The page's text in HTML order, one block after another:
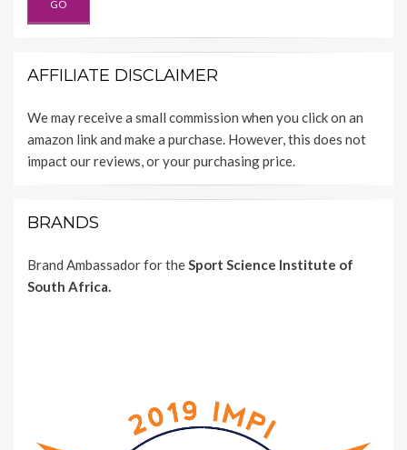
AFFILIATE DISCLAIMER
We may receive a small commission when you click on an
amazon link and make a purchase. However, this does not
impact our reviews, or your purchasing price.
BRANDS
Brand Ambassador for the Sport Science Institute of
South Africa.